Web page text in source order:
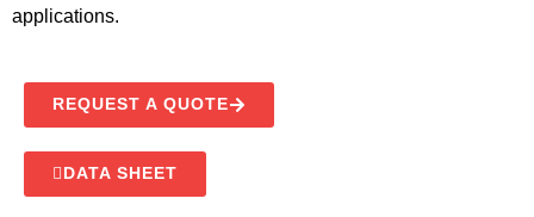
applications.
REQUEST A QUOTE
DATA SHEET